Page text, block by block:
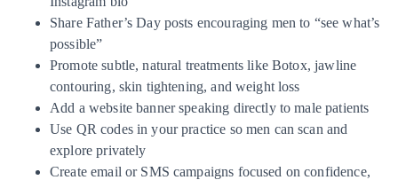
Share Father’s Day posts encouraging men to “see what’s
possible”
Promote subtle, natural treatments like Botox, jawline
contouring, skin tightening, and weight loss
Add a website banner speaking directly to male patients
Use QR codes in your practice so men can scan and
explore privately
Create email or SMS campaigns focused on confidence,